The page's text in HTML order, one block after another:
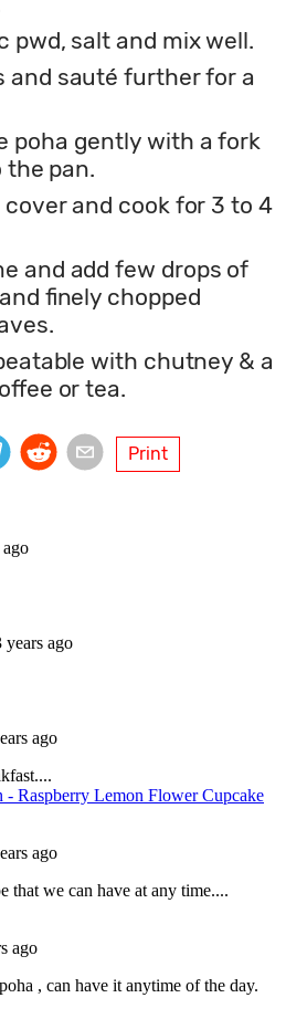
pwd, salt and mix well.
and sauté further for a
poha gently with a fork
the pan.
cover and cook for 3 to 4
and add few drops of
finely chopped
with chutney & a
or tea.
Print